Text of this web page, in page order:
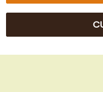
© 2025 Beans